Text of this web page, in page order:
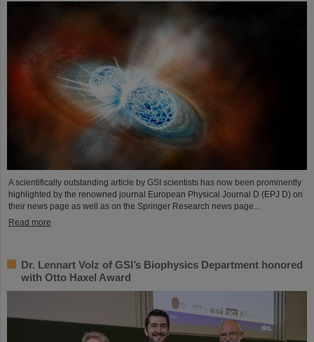
A scientifically outstanding article by GSI scientists has now been prominently
highlighted by the renowned journal European Physical Journal D (EPJ D) on
their news page as well as on the Springer Research news page...
Read more
Dr. Lennart Volz of GSI’s Biophysics Department honored
with Otto Haxel Award